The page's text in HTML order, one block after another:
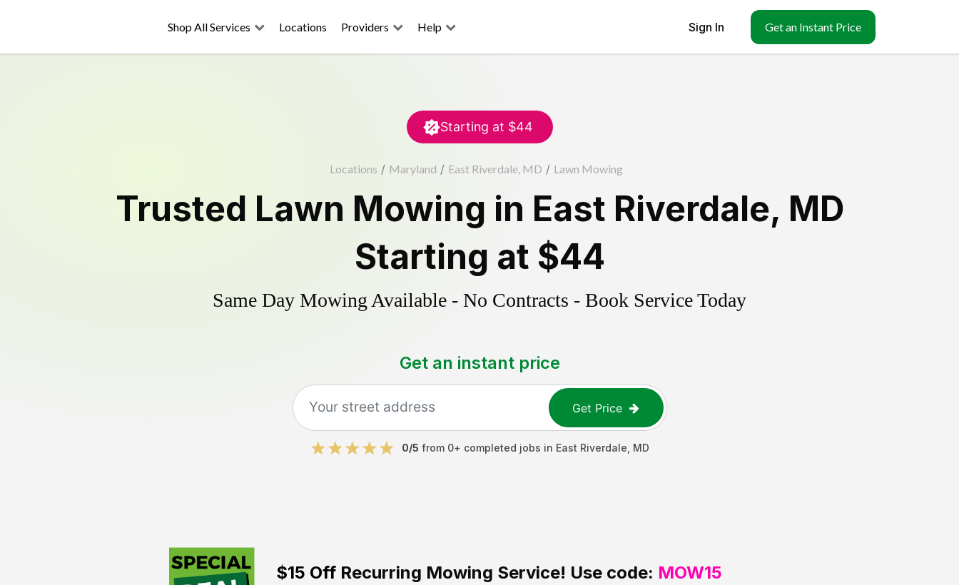
Shop All Services Locations Providers Help Sign In Get an Instant Price
Starting at $44
Locations / Maryland / East Riverdale, MD / Lawn Mowing
Trusted Lawn Mowing in East Riverdale, MD
Starting at $44
Same Day Mowing Available - No Contracts - Book Service Today
Get an instant price
Get Price
0/5 from 0+ completed jobs in East Riverdale MD
$15 Off Recurring Mowing Service! Use code: MOW15